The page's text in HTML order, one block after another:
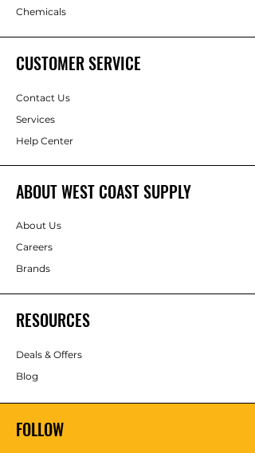
Chemicals
CUSTOMER SERVICE
Contact Us
Services
Help Center
ABOUT WEST COAST SUPPLY
About Us
Careers
Brands
RESOURCES
Deals & Offers
Blog
FOLLOW